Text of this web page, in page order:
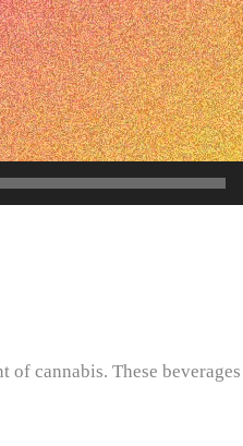
cannabis. These